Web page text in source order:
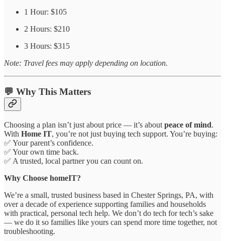
1 Hour: $105
2 Hours: $210
3 Hours: $315
Note: Travel fees may apply depending on location.
💬 Why This Matters
Choosing a plan isn’t just about price — it’s about peace of mind.
With Home IT, you’re not just buying tech support. You’re buying:
✅ Your parent’s confidence.
✅ Your own time back.
✅ A trusted, local partner you can count on.
Why Choose homeIT?
We’re a small, trusted business based in Chester Springs, PA, with
over a decade of experience supporting families and households
with practical, personal tech help. We don’t do tech for tech’s sake
— we do it so families like yours can spend more time together, not
troubleshooting.